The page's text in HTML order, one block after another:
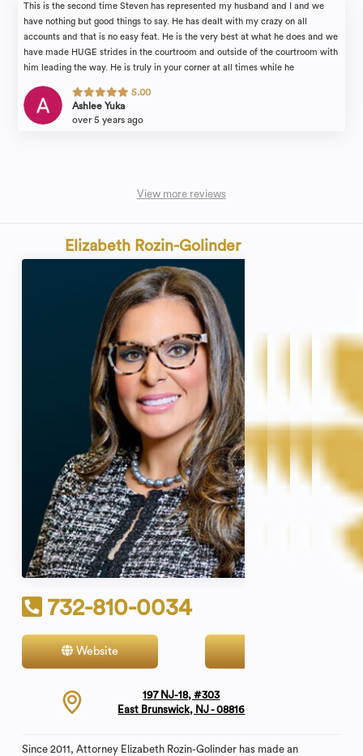
This is the second time Steven has represented my husband and I and we
have nothing but good things to say. He has dealt with my crazy on all
accounts and that is no easy feat. He is the very best at what he does and we
have made HUGE strides in the courtroom and outside of the courtroom with
him leading the way. He is truly in your corner at all times while he
looking for, but, will tell you how it is if he doesn’t believe that is attainable.
We highly recommend him and would use him again in a heartbeat, but, let’s
5.00
Ashlee Yuka
over 5 years ago
View more reviews
Elizabeth Rozin-Golinder
732-810-0034
Website
197 NJ-18, #303
East Brunswick, NJ - 08816
Since 2011, Attorney Elizabeth Rozin-Golinder has made an